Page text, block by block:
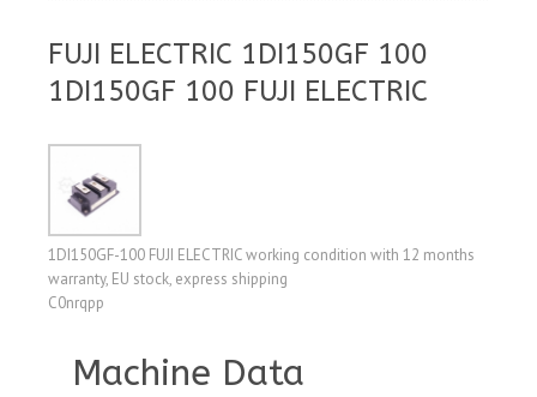
FUJI ELECTRIC 1DI150GF 100
1DI150GF 100 FUJI ELECTRIC
1DI150GF-100 FUJI ELECTRIC working condition with 12 months
warranty, EU stock, express shipping
C0nrqpp
Machine Data